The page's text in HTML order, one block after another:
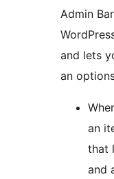
Admin
and lets
an
an
that
and